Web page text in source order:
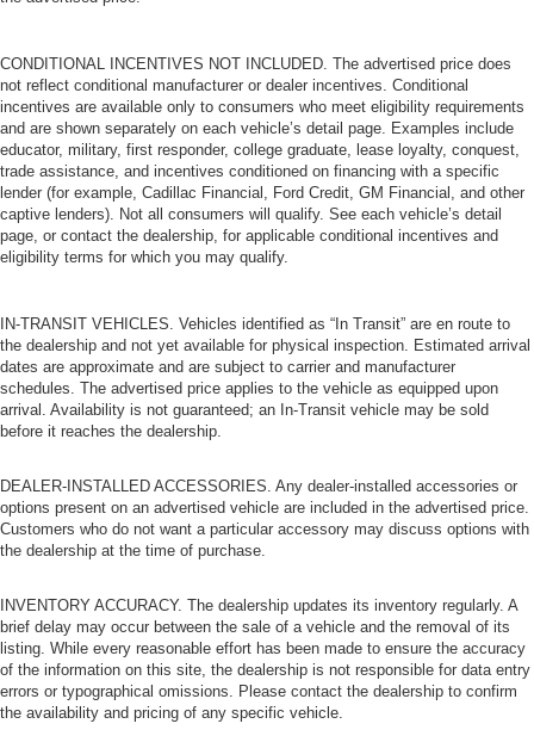
CONDITIONAL INCENTIVES NOT INCLUDED. The advertised price does
not reflect conditional manufacturer or dealer incentives. Conditional
incentives are available only to consumers who meet eligibility requirements
and are shown separately on each vehicle’s detail page. Examples include
educator, military, first responder, college graduate, lease loyalty, conquest,
trade assistance, and incentives conditioned on financing with a specific
lender (for example, Cadillac Financial, Ford Credit, GM Financial, and other
captive lenders). Not all consumers will qualify. See each vehicle’s detail
page, or contact the dealership, for applicable conditional incentives and
eligibility terms for which you may qualify.
IN-TRANSIT VEHICLES. Vehicles identified as “In Transit” are en route to
the dealership and not yet available for physical inspection. Estimated arrival
dates are approximate and are subject to carrier and manufacturer
schedules. The advertised price applies to the vehicle as equipped upon
arrival. Availability is not guaranteed; an In-Transit vehicle may be sold
before it reaches the dealership.
DEALER-INSTALLED ACCESSORIES. Any dealer-installed accessories or
options present on an advertised vehicle are included in the advertised price.
Customers who do not want a particular accessory may discuss options with
the dealership at the time of purchase.
INVENTORY ACCURACY. The dealership updates its inventory regularly. A
brief delay may occur between the sale of a vehicle and the removal of its
listing. While every reasonable effort has been made to ensure the accuracy
of the information on this site, the dealership is not responsible for data entry
errors or typographical omissions. Please contact the dealership to confirm
the availability and pricing of any specific vehicle.